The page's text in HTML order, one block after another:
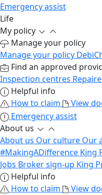
Emergency assist
Life
My policy
Manage your policy
Manage your policy
Find an approved
Inspection centres
Helpful info
How to claim
View
Emergency assist
About us
About us Our culture Our
#MakingADifference King
Jobs Broker sign-up King
Helpful info
How to claim
View